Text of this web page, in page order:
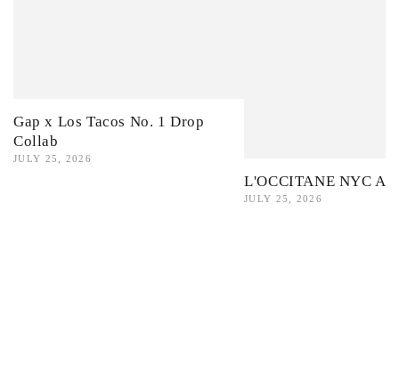
Gap x Los Tacos No. 1 Drop
Collab
JULY 25, 2026
L'OCCITANE NYC
JULY 25, 2026